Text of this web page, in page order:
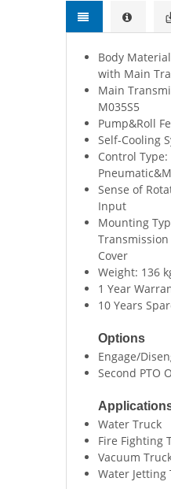
Body
with Main
Main
M035S5
Pump&Roll
Self-Cooling
Control Type:
Sense of
Input
Mounting
Cover
Weight: 136
1 Year
10 Years
Options
Engage/
Second PTO
Water Truck
Fire Fighting
Vacuum
Water Jetting